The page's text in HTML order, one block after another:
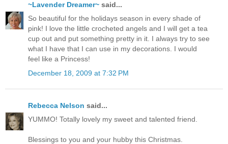
~Lavender Dreamer~ said...
So beautiful for the holidays season in every shade of
pink! I love the little crocheted angels and I will get a tea
cup out and put something pretty in it. I always try to see
what I have that I can use in my decorations. I would
feel like a Princess!
December 18, 2009 at 7:32 PM
Rebecca Nelson said...
YUMMO! Totally lovely my sweet and talented friend.
Blessings to you and your hubby this Christmas.